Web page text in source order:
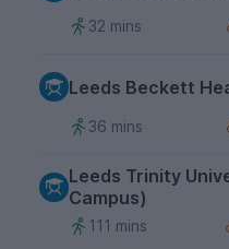
32 mins
Leeds Beckett
36 mins
Leeds Trinity
Campus)
111 mins